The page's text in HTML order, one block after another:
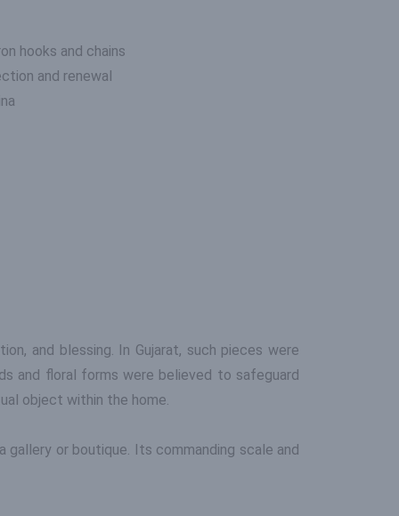
hooks and chains
and renewal
and blessing. In Gujarat, such pieces were
and floral forms were believed to safeguard
object within the home.
gallery or boutique. Its commanding scale and